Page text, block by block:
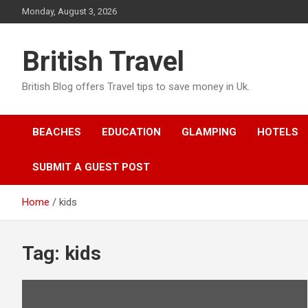
to
Monday, August 3, 2026
British Travel
British Blog offers Travel tips to save money in Uk.
BEACHES EDUCATION GLAMPING HOTELS
SUBMIT A GUEST POST
Home kids
Tag: kids